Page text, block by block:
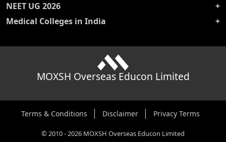
NEET UG 2026
Medical Colleges in India
MOXSH Overseas Educon Limited
Terms & Conditions Disclaimer Privacy Terms
©2010-2026 MOXSH Overseas Educon Limited